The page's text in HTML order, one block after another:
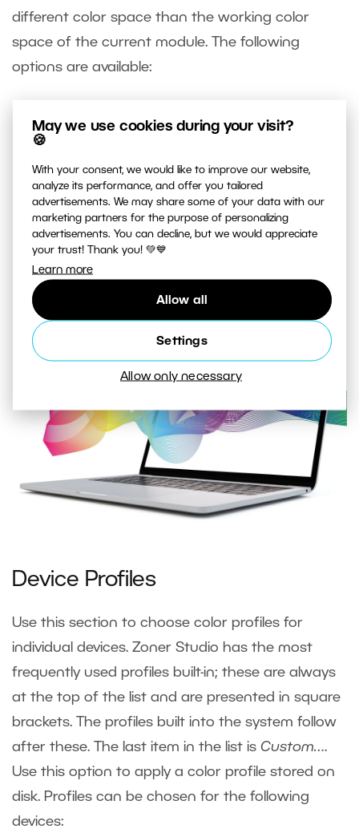
May we use cookies during your visit?
🍪
With your consent, we would like to improve our website,
analyze its performance, and offer you tailored
advertisements. We may share some of your data with our
marketing partners for the purpose of personalizing
advertisements. You can decline, but we would appreciate
your trust! Thank you! 💚💙
Learn more
Allow all
Settings
Allow only necessary
different color space than the working color
space of the current module. The following
options are available:
picture’s color space will be used as the
Convert to Working Space – the picture data
will be converted to the working color space
Add color space – the picture data is not
changed, but it will be edited in your choice of
working color space
Device Profiles
Use this section to choose color profiles for
individual devices. Zoner Studio has the most
frequently used profiles built-in; these are always
at the top of the list and are presented in square
brackets. The profiles built into the system follow
after these. The last item in the list is Custom….
Use this option to apply a color profile stored on
disk. Profiles can be chosen for the following
devices: